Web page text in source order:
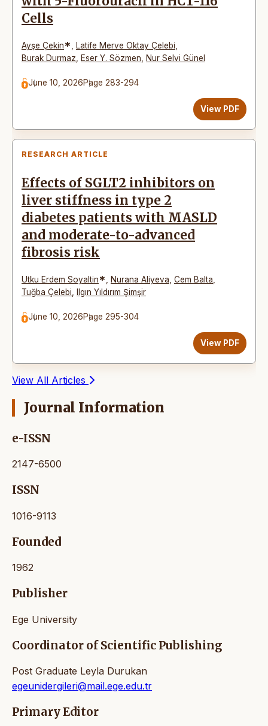
Cells
Ayşe Çekin* Latife Merve Oktay Çelebi
Burak Durmaz
Eser Y. Sözmen Nur Selvi Günel
June 10, 2026Page 283-294
View PDF
RESEARCH ARTICLE
Effects of SGLT2 inhibitors on
liver stiffness in type 2
diabetes patients with MASLD
and moderate-to-advanced
fibrosis risk
Utku Erdem Soyaltin* Nurana Aliyeva Cem Balta
Tuğba Çelebi
Ilgın Yıldırım Şimşir
June 10, 2026Page 295-304
View PDF
View All Articles
Journal Information
e-ISSN
2147-6500
ISSN
1016-9113
Founded
1962
Publisher
Ege University
Coordinator of Scientific Publishing
Post Graduate Leyla Durukan
egeunidergileri@mail.ege.edu.tr
Primary Editor